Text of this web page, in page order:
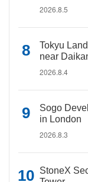
2026.8.5
Tokyu
near
2026.8.4
Sogo
in London
2026.8.3
StoneX